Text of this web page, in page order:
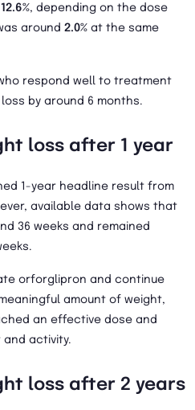
, depending on the dose
around 2.0% at the same
respond well to treatment
by around 6 months.
loss after 1 year
1-year headline result from
available data shows that
36 weeks and remained
orforglipron and continue
amount of weight,
an effective dose and
activity.
loss after 2 years